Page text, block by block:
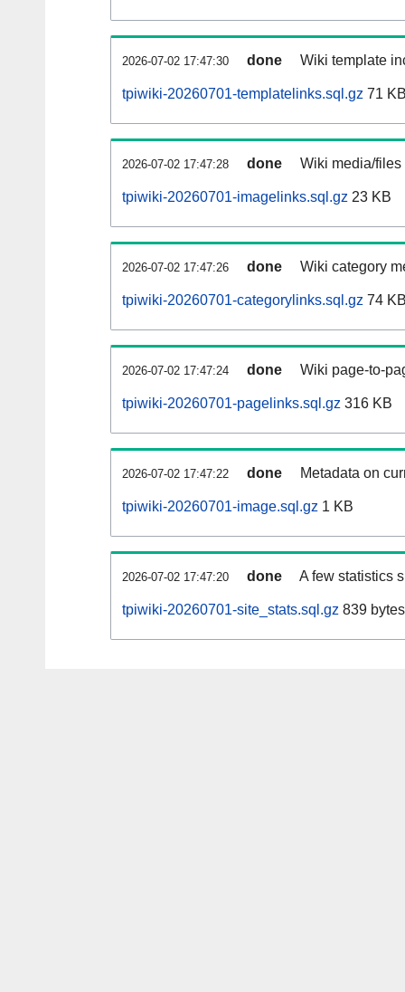
2026-07-02 17:47:30 done Wiki template
tpiwiki-20260701-templatelinks.sql.gz 71
2026-07-02 17:47:28 done Wiki media/
tpiwiki-20260701-imagelinks.sql.gz 23 KB
2026-07-02 17:47:26 done Wiki category
tpiwiki-20260701-categorylinks.sql.gz 74
2026-07-02 17:47:24 done Wiki page-to-
tpiwiki-20260701-pagelinks.sql.gz 316 KB
2026-07-02 17:47:22 done Metadata on
tpiwiki-20260701-image.sql.gz 1 KB
2026-07-02 17:47:20 done A few statistics
tpiwiki-20260701-site_stats.sql.gz 839 bytes